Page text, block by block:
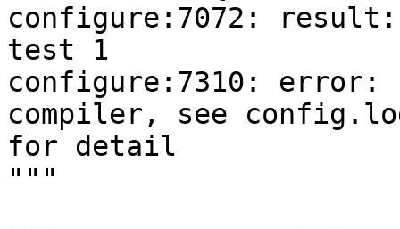
configure:7072:
test 1
configure:7310: error:
compiler, see
for detail
"""